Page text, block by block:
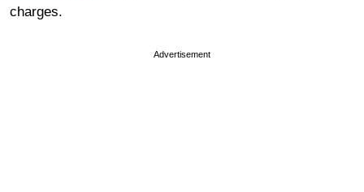
charges.
Advertisement